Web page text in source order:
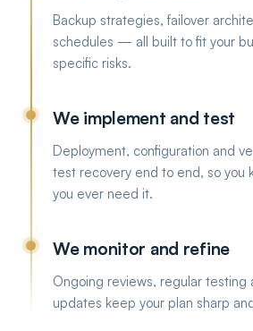
Backup strategies, failover
schedules — all built to fit your
specific risks.
We implement and test
Deployment, configuration and
test recovery end to end, so you
you ever need it.
We monitor and refine
Ongoing reviews, regular testing
updates keep your plan sharp